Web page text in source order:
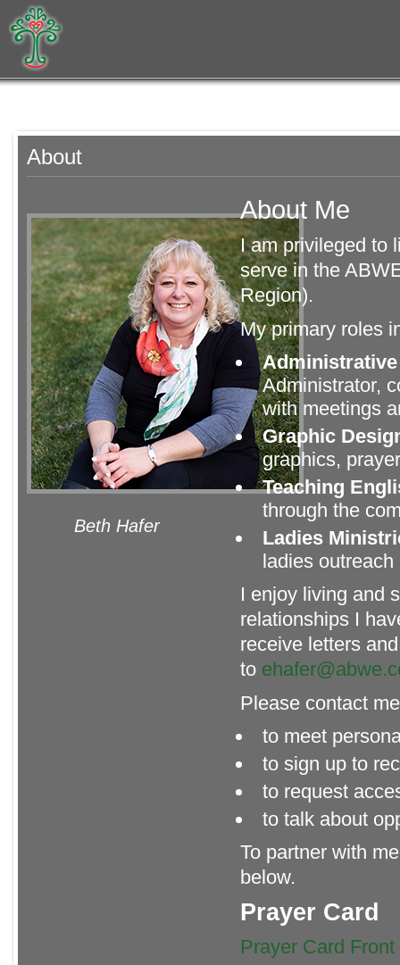
About
Beth Hafer
About Me
I am privileged to
serve in the
Region).
My primary roles
Administrator,
with meetings
Graphic
graphics,
Teaching
through the
Ladies
ladies
I enjoy living and
relationships I
receive letters
to
Please contact
to meet
to sign up to
to request
to talk about
To partner with
below.
Prayer Card
Prayer Card Front